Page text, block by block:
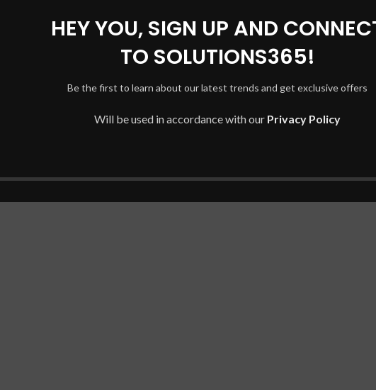
HEY YOU, SIGN UP AND
TO SOLUTIONS365!
Be the first to learn about our latest trends and get exclusive offers
Will be used in accordance with our Privacy Policy